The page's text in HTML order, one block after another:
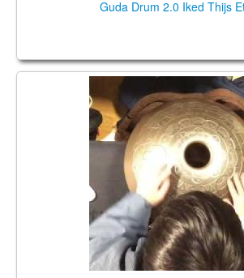
Guda Drum 2.0 Iked Thijs
@horo_perc Guda Standart